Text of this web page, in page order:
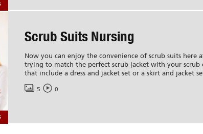
Scrub Suits Nursing
Now you can enjoy the convenience of scrub suits
trying to match the perfect scrub jacket with your
that include a dress and jacket set or a skirt and jacket
5 0
Blogs